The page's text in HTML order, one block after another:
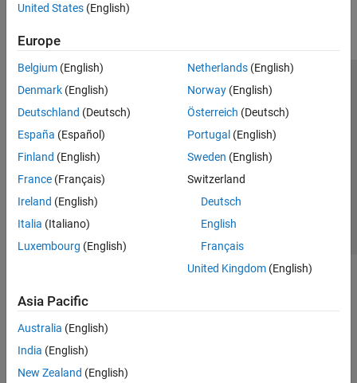
United States (English)
Europe
Belgium (English)
Denmark (English)
Deutschland (Deutsch)
España (Español)
Finland (English)
France (Français)
Ireland (English)
Italia (Italiano)
Luxembourg (English)
Netherlands(English)
Norway(English)
Österreich (Deutsch)
Portugal (English)
Sweden (English)
Switzerland
Deutsch
English
Français
United Kingdom(English)
Asia Pacific
Australia (English)
India (English)
New Zealand (English)
Trust Center Trademarks Privacy Policy
Preventing Piracy
Application Status
Modern Slavery Act Transparency Statement
Contact Us
© 1994-2026 The MathWorks, Inc.
Select a Web Site